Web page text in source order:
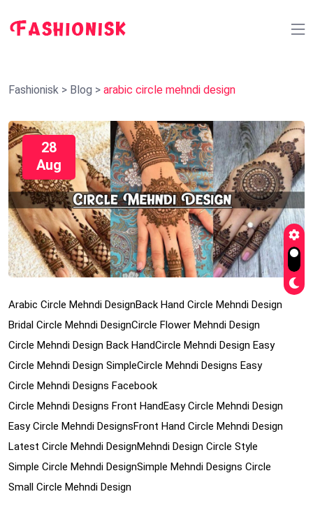
Fashionisk > Blog > arabic circle mehndi design
28
Aug
Arabic Circle Mehndi DesignBack Hand Circle Mehndi Design
Bridal Circle Mehndi DesignCircle Flower Mehndi Design
Circle Mehndi Design Back HandCircle Mehndi Design Easy
Circle Mehndi Design SimpleCircle Mehndi Designs Easy
Circle Mehndi Designs Facebook
Circle Mehndi Designs Front HandEasy Circle Mehndi Design
Easy Circle Mehndi DesignsFront Hand Circle Mehndi Design
Latest Circle Mehndi DesignMehndi Design Circle Style
Simple Circle Mehndi DesignSimple Mehndi Designs Circle
Small Circle Mehndi Design